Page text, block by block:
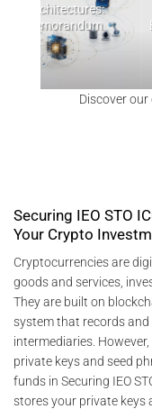
EviDNA
Discover
Securing IEO STO
Your Crypto
Cryptocurrencies are
goods and services,
They are built on
system that records
intermediaries.
private keys and seed
funds in Securing IEO
stores your private keys